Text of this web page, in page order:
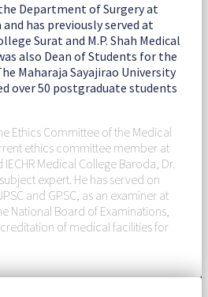
Department of Surgery at
has previously served at
Surat and M.P. Shah Medical
also Dean of Students for the
Maharaja Sayajirao University
over 50 postgraduate students
Ethics Committee of the Medical
ethics committee member at
IECHR Medical College Baroda, Dr.
expert. He has served on
and GPSC, as an examiner at
National Board of Examinations,
of medical facilities for